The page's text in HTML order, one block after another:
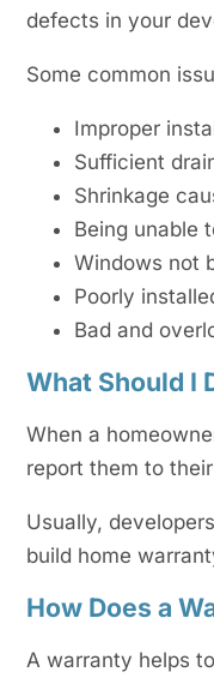
defects in your
Some common
Improper
Sufficient
Shrinkage
Being unable
Windows not
Poorly
Bad and
What Should I
When a
report them to
Usually,
build home
How Does a
A warranty helps